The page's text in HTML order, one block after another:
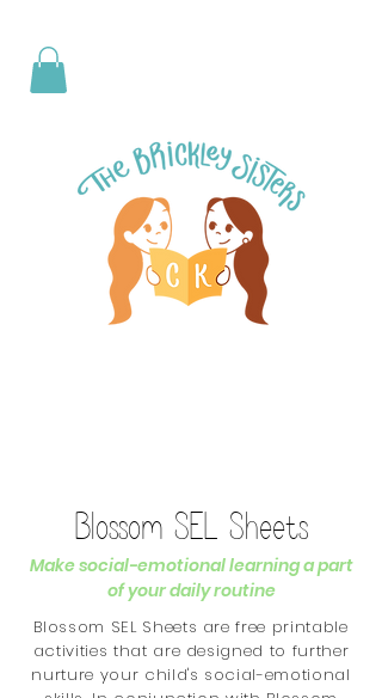
Blossom SEL Sheets
Make social-emotional learning a part
of your daily routine
Blossom SEL Sheets are free printable
activities that are designed to further
nurture your child's social-emotional